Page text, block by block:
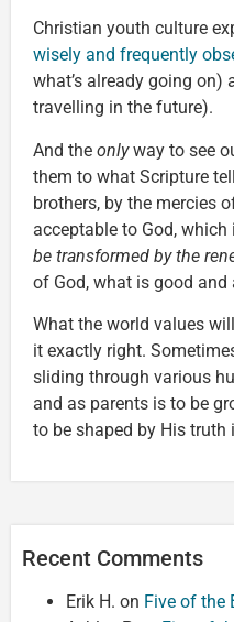
Christian youth culture
wisely and frequently
what’s already going on)
travelling in the future).
And the onlyway to see
them to what Scripture
brothers, by the mercies
acceptable to God,
be transformed by the
of God, what is good and
What the world values
it exactly right.
sliding through various
and as parents is to be
to be shaped by His
Recent Comments
Erik H. on Five of the